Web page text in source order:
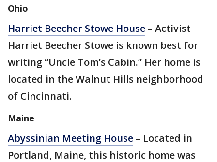
Ohio
Harriet Beecher Stowe House – Activist
Harriet Beecher Stowe is known best for
writing “Uncle Tom’s Cabin.” Her home is
located in the Walnut Hills neighborhood
of Cincinnati.
Maine
Abyssinian Meeting House – Located in
Portland, Maine, this historic home was